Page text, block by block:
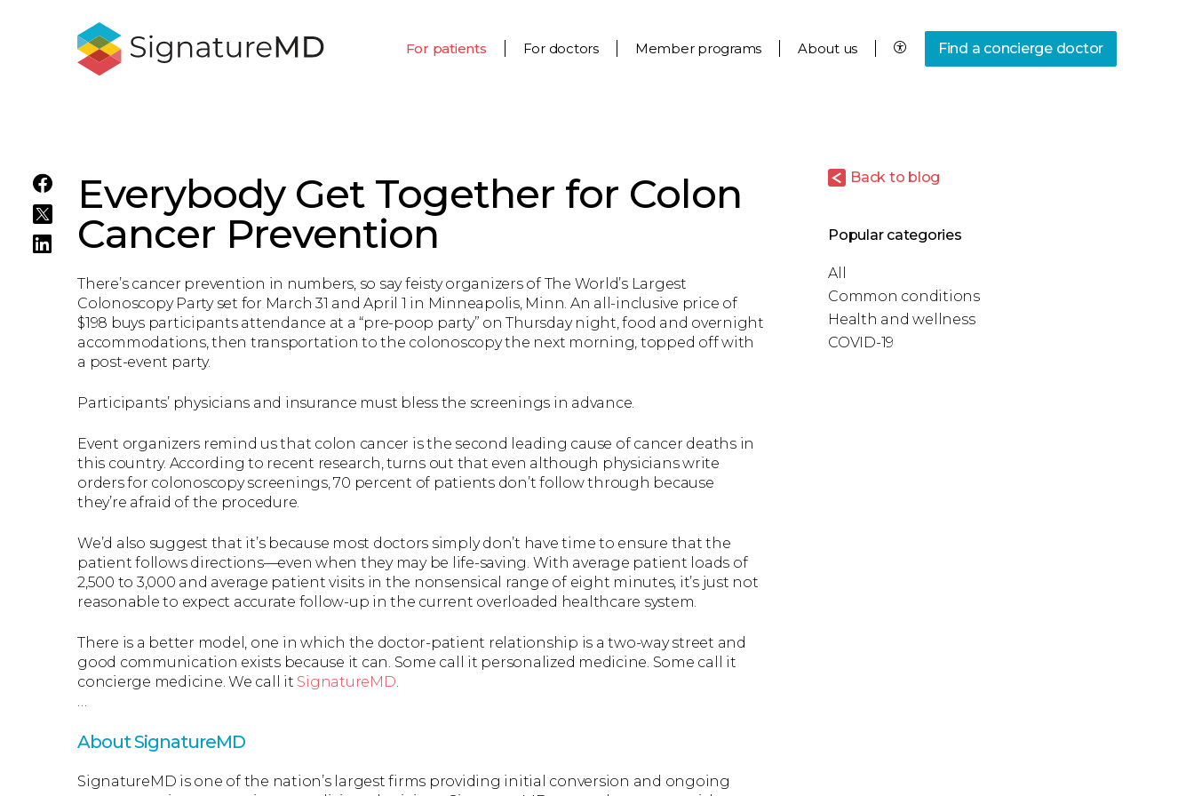
For patients For doctors Member programs About us Find a concierge doctor
Everybody Get Together for Colon
Cancer Prevention
There’s cancer prevention in numbers, so say feisty organizers of The World’s Largest
Colonoscopy Party set for March 31 and April 1 in Minneapolis, Minn. An all-inclusive price of
$198 buys participants attendance at a “pre-poop party” on Thursday night, food and overnight
accommodations, then transportation to the colonoscopy the next morning, topped off with
a post-event party.
Participants’ physicians and insurance must bless the screenings in advance.
Event organizers remind us that colon cancer is the second leading cause of cancer deaths in
this country. According to recent research, turns out that even although physicians write
orders for colonoscopy screenings, 70 percent of patients don’t follow through because
they’re afraid of the procedure.
We’d also suggest that it’s because most doctors simply don’t have time to ensure that the
patient follows directions—even when they may be life-saving. With average patient loads of
2,500 to 3,000 and average patient visits in the nonsensical range of eight minutes, it’s just not
reasonable to expect accurate follow-up in the current overloaded healthcare system.
There is a better model, one in which the doctor-patient relationship is a two-way street and
good communication exists because it can. Some call it personalized medicine. Some call it
concierge medicine. We call it SignatureMD.
…
About SignatureMD
SignatureMD is one of the nation’s largest firms providing initial conversion and ongoing
Back to blog
Popular categories
All
Common conditions
Health and wellness
COVID-19